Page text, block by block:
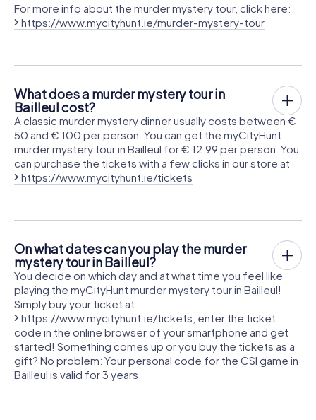
For more info about the murder mystery tour, click here:
https://www.mycityhunt.ie/murder-mystery-tour
What does a murder mystery tour in
Bailleul cost?
A classic murder mystery dinner usually costs between €
50 and € 100 per person. You can get the myCityHunt
murder mystery tour in Bailleul for € 12.99 per person. You
can purchase the tickets with a few clicks in our store at
https://www.mycityhunt.ie/tickets
On what dates can you play the murder
mystery tour in Bailleul?
You decide on which day and at what time you feel like
playing the myCityHunt murder mystery tour in Bailleul!
Simply buy your ticket at
https://www.mycityhunt.ie/tickets , enter the ticket
code in the online browser of your smartphone and get
started! Something comes up or you buy the tickets as a
gift? No problem: Your personal code for the CSI game in
Bailleul is valid for 3 years.